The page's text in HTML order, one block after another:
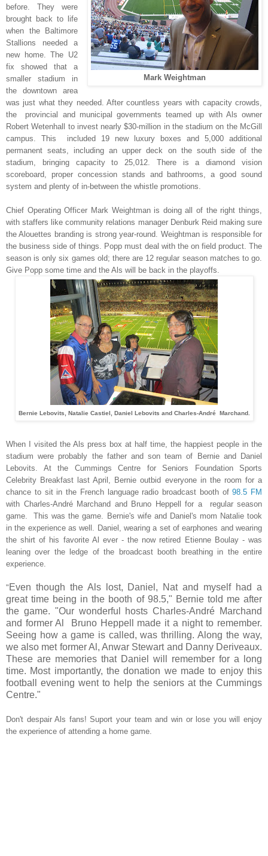
Mark Weightman
before. They were
brought back to life
when the Baltimore
Stallions needed a
new home. The U2
fix showed that a
smaller stadium in
the downtown area
was just what they needed. After countless years with capacity crowds,
the provincial and municipal governments teamed up with Als owner
Robert Wetenhall to invest nearly $30-million in the stadium on the McGill
campus. This included 19 new luxury boxes and 5,000 additional
permanent seats, including an upper deck on the south side of the
stadium, bringing capacity to 25,012. There is a diamond vision
scoreboard, proper concession stands and bathrooms, a good sound
system and plenty of in-between the whistle promotions.
Chief Operating Officer Mark Weightman is doing all of the right things,
with staffers like community relations manager Denburk Reid making sure
the Alouettes branding is strong year-round. Weightman is responsible for
the business side of things. Popp must deal with the on field product. The
season is only six games old; there are 12 regular season matches to go.
Give Popp some time and the Als will be back in the playoffs.
Bernie Lebovits, Natalie Castiel, Daniel Lebovits and Charles-André Marchand.
When I visited the Als press box at half time, the happiest people in the
stadium were probably the father and son team of Bernie and Daniel
Lebovits. At the Cummings Centre for Seniors Foundation Sports
Celebrity Breakfast last April, Bernie outbid everyone in the room for a
chance to sit in the French language radio broadcast booth of98.5 FM
with Charles-André Marchand and Bruno Heppell for a regular season
game. This was the game. Bernie's wife and Daniel's mom Natalie took
in the experience as well. Daniel, wearing a set of earphones and wearing
the shirt of his favorite Al ever - the now retired Etienne Boulay - was
leaning over the ledge of the broadcast booth breathing in the entire
experience.
" Even though the Als lost, Daniel, Nat and myself had a
great time being in the booth of 98.5," Bernie told me after
the game. "Our wonderful hosts Charles-André Marchand
and former Al Bruno Heppell made it a night to remember.
Seeing how a game is called, was thrilling. Along the way,
we also met former Al, Anwar Stewart and Danny Deriveaux.
These are memories that Daniel will remember for a long
time. Most importantly, the donation we made to enjoy this
football evening went to help the seniors at the Cummings
Centre."
Don't despair Als fans! Suport your team and win or lose you will enjoy
the experience of attending a home game.